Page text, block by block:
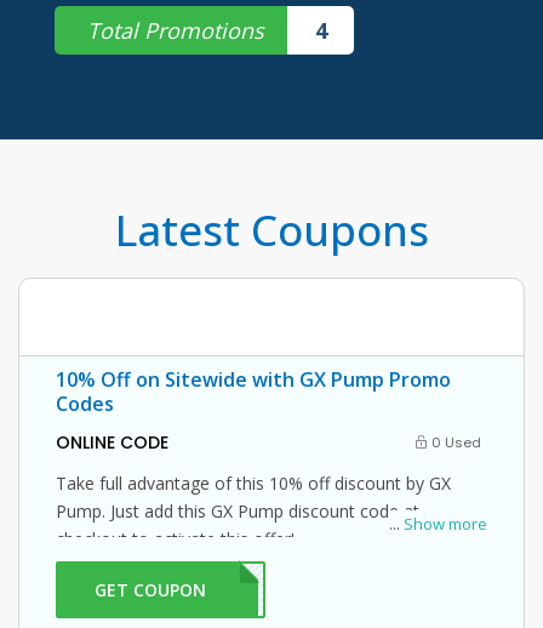
Total Promotions 4
Latest Coupons
10% Off on Sitewide with GX Pump Promo
Codes
ONLINE CODE 0 Used
... Show more
Take full advantage of this 10% off discount by GX
Pump. Just add this GX Pump discount code at
checkout to activate this offer!
GET COUPON0OFF